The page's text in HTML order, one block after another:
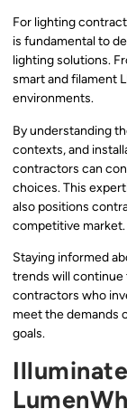
For lighting
is fundamental to
lighting solutions.
smart and filament
environments.
By understanding
contexts, and
contractors can
choices. This
also positions
competitive market.
Staying informed
trends will continue
contractors who
meet the demands
goals.